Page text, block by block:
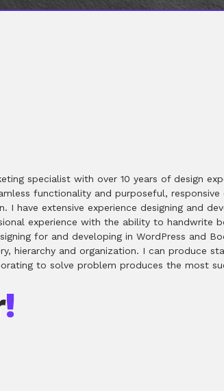
specialist with over 10 years of design
functionality and purposeful,
have extensive experience designing and
experience with the ability to handwrite
for and developing in WordPress and
hierarchy and organization. I can produce
to solve problem produces the most
!